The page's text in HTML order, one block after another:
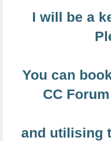
I will be a
You can
CC
and utilising